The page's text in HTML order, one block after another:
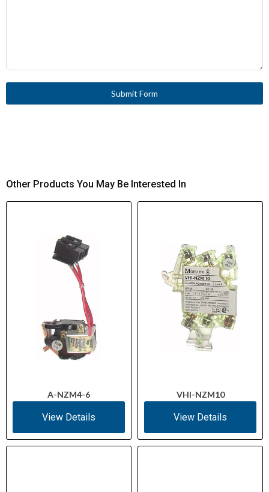
Submit Form
Other Products You May Be Interested In
A-NZM4-6
View Details
VHI-NZM10
View Details